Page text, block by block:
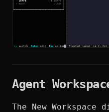
Agent
The New Workspace